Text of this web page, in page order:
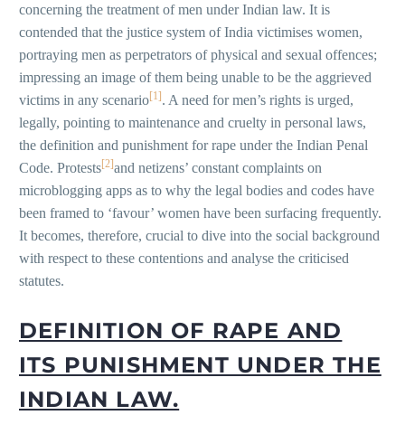
concerning the treatment of men under Indian law. It is
contended that the justice system of India victimises women,
portraying men as perpetrators of physical and sexual offences;
impressing an image of them being unable to be the aggrieved
victims in any scenario[1] . A need for men’s rights is urged,
legally, pointing to maintenance and cruelty in personal laws,
the definition and punishment for rape under the Indian Penal
Code. Protests[2]and netizens’ constant complaints on
microblogging apps as to why the legal bodies and codes have
been framed to ‘favour’ women have been surfacing frequently.
It becomes, therefore, crucial to dive into the social background
with respect to these contentions and analyse the criticised
statutes.
DEFINITION OF RAPE AND
ITS PUNISHMENT UNDER THE
INDIAN LAW.